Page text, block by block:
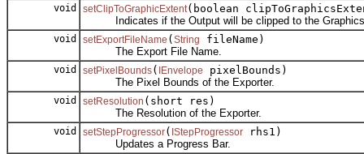
void setClipToGraphicExtent(boolean
Indicates if the Output will be clipped to the
void setExportFileName ( String
fileName)
The Export File Name.
void setPixelBounds( IEnvelope
pixelBounds)
The Pixel Bounds of the Exporter.
void setResolution (short res)
The Resolution of the Exporter.
void setStepProgressor( IStepProgressor rhs1)
Updates a Progress Bar.